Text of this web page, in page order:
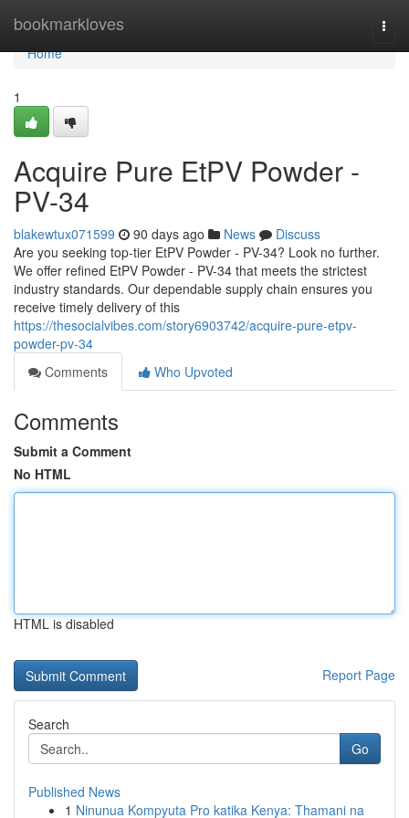
bookmarkloves
Home
Home
1
Acquire Pure EtPV Powder -
PV-34
blakewtux071599 90 days ago News
Discuss
Are you seeking top-tier EtPV Powder - PV-34? Look no further.
We offer refined EtPV Powder - PV-34 that meets the strictest
industry standards. Our dependable supply chain ensures you
receive timely delivery of this
https://thesocialvibes.com/story6903742/acquire-pure-etpv-
powder-pv-34
Comments
Who Upvoted
Comments
Submit a Comment
No HTML
HTML is disabled
Report Page
Search
Go
Published News
1 Ninunua Kompyuta Pro katika Kenya: Thamani na